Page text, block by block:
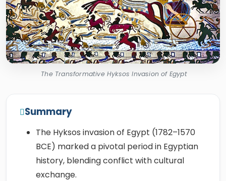
The Transformative Hyksos Invasion of Egypt
Summary
The Hyksos invasion of Egypt (1782–1570
BCE) marked a pivotal period in Egyptian
history, blending conflict with cultural
exchange.